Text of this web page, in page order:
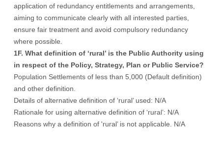
application of redundancy entitlements and arrangements,
aiming to communicate clearly with all interested parties,
ensure fair treatment and avoid compulsory redundancy
where possible.
1F. What definition of ‘rural’ is the Public Authority using
in respect of the Policy, Strategy, Plan or Public Service?
Population Settlements of less than 5,000 (Default definition)
and other definition.
Details of alternative definition of ‘rural’ used: N/A
Rationale for using alternative definition of ‘rural’: N/A
Reasons why a definition of 'rural’ is not applicable. N/A